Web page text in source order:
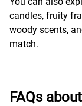
candles, fruity
woody scents,
match.
FAQs